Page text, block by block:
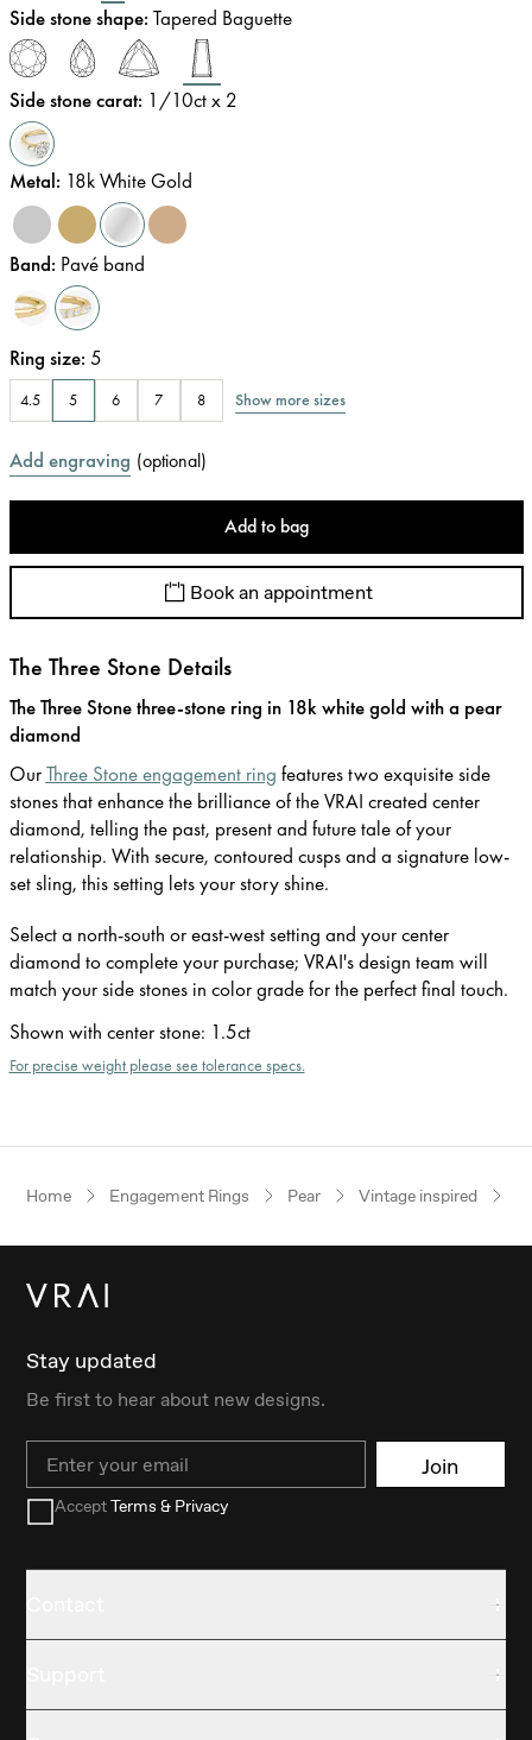
Side stone shape: Tapered Baguette
Side stone carat: 1/10ct x 2
Metal: 18k White Gold
Band: Pavé band
Ring size: 5
4.5 5 6 7 8 Show more sizes
Add engraving (optional)
Add to bag
Book an appointment
The Three Stone Details
The Three Stone three-stone ring in 18k white gold with a pear
diamond
OurThree Stone engagement ring features two exquisite side
stones that enhance the brilliance of the VRAI created center
diamond, telling the past, present and future tale of your
relationship. With secure, contoured cusps and a signature low-
set sling, this setting lets your story shine.
Select a north-south or east-west setting and your center
diamond to complete your purchase; VRAI's design team will
match your side stones in color grade for the perfect final touch.
Shown with center stone: 1.5ct
For precise weight please see tolerance specs.
Home Engagement Rings Pear Vintage inspired
Stay updated
Be first to hear about new designs.
Email Join
AcceptTerms & Privacy